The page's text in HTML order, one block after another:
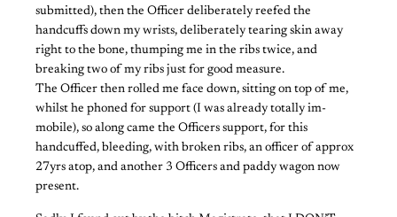
submitted), then the Officer deliberately reefed the
handcuffs down my wrists, deliberately tearing skin away
right to the bone, thumping me in the ribs twice, and
breaking two of my ribs just for good measure.
The Officer then rolled me face down, sitting on top of me,
whilst he phoned for support (I was already totally im-
mobile), so along came the Officers support, for this
handcuffed, bleeding, with broken ribs, an officer of approx
27yrs atop, and another 3 Officers and paddy wagon now
present.